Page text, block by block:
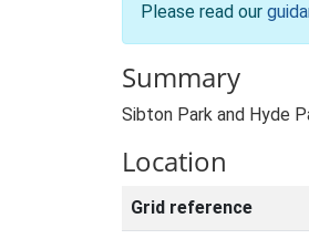
Please read our
Summary
Sibton Park and Hyde
Location
Grid reference